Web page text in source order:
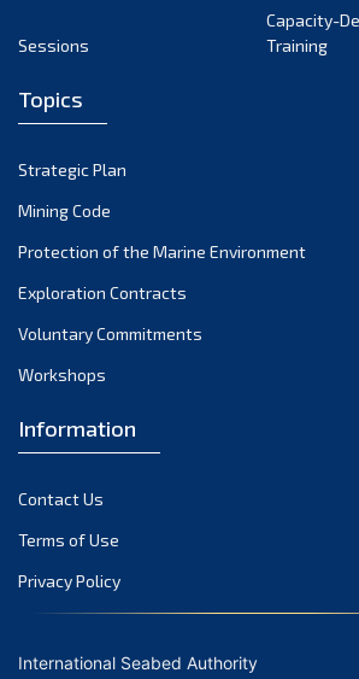
Sessions
Capacity-
Training
Topics
Strategic Plan
Mining Code
Protection of the Marine Environment
Exploration Contracts
Voluntary Commitments
Workshops
Information
Contact Us
Terms of Use
Privacy Policy
International Seabed Authority